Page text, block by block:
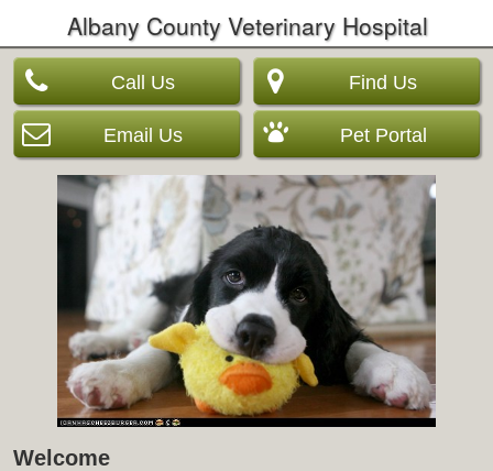
Albany County Veterinary Hospital
Call Us
Email Us
Find Us
Pet Portal
Welcome